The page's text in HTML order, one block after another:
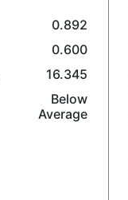
0.892
0.600
16.345
Below
Average